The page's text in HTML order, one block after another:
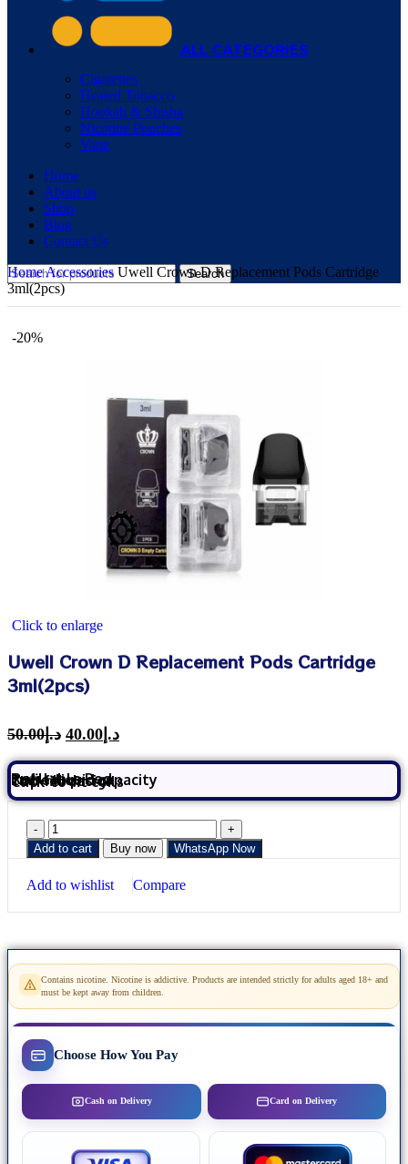
ALL CATEGORIES
Cigarettes
Heated Tobacco
Hookah & Shisha
Nicotine Pouches
Vape
Home
About us
Shop
Blog
Contact Us
Search
HomeAccessories Uwell Crown D Replacement Pods Cartridge
3ml(2pcs)
-20%
Click to enlarge
Uwell Crown D Replacement Pods Cartridge
3ml(2pcs)
د.إ50.00 د.إ 40.00
Refillable Pod
2ml e-liquid capacity
Top-fill design
Click-to-fit coils
Add to cart Buy now WhatsApp Now
Add to wishlist Compare
Contains nicotine. Nicotine is addictive. Products are intended strictly for adults aged 18+ and
must be kept away from children.
Choose How You Pay
Cash on Delivery Card on Delivery